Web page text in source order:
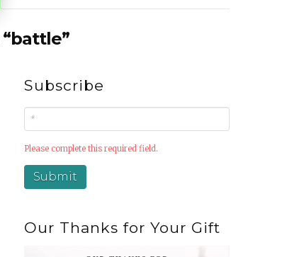
“battle”
Subscribe
Please complete this required field.
Our Thanks for Your Gift